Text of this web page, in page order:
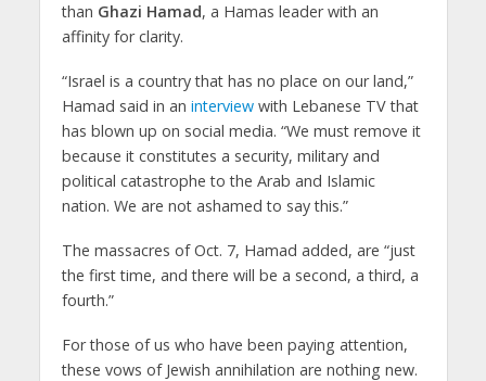
than Ghazi Hamad, a Hamas leader with an
affinity for clarity.
“Israel is a country that has no place on our land,”
Hamad said in an interviewwith Lebanese TV that
has blown up on social media. “We must remove it
because it constitutes a security, military and
political catastrophe to the Arab and Islamic
nation. We are not ashamed to say this.”
The massacres of Oct. 7, Hamad added, are “just
the first time, and there will be a second, a third, a
fourth.”
For those of us who have been paying attention,
these vows of Jewish annihilation are nothing new.